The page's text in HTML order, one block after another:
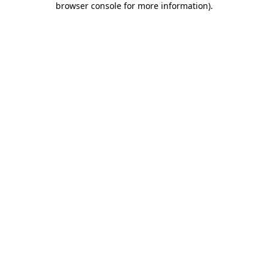
browser console for more information).